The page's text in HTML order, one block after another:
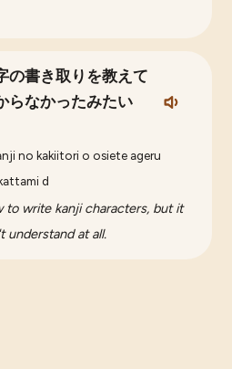
の書き取りを教えて
らなかったみたい
no kakiitori o osiete ageru
d
to write kanji characters, but it
understand at all.